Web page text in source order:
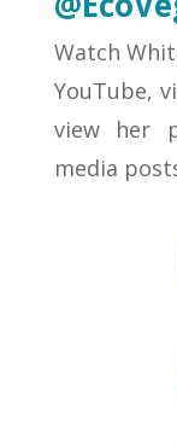
Watch
YouTube,
view her
media